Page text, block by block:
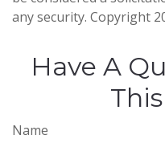
any security. Copyright
Have A
Name